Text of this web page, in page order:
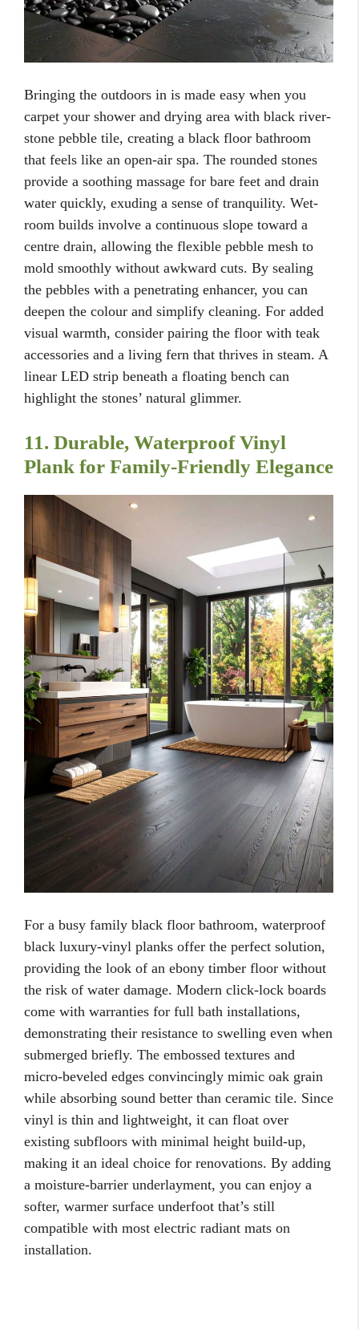
Bringing the outdoors in is made easy when you
carpet your shower and drying area with black river-
stone pebble tile, creating a black floor bathroom
that feels like an open-air spa. The rounded stones
provide a soothing massage for bare feet and drain
water quickly, exuding a sense of tranquility. Wet-
room builds involve a continuous slope toward a
centre drain, allowing the flexible pebble mesh to
mold smoothly without awkward cuts. By sealing
the pebbles with a penetrating enhancer, you can
deepen the colour and simplify cleaning. For added
visual warmth, consider pairing the floor with teak
accessories and a living fern that thrives in steam. A
linear LED strip beneath a floating bench can
highlight the stones’ natural glimmer.
11. Durable, Waterproof Vinyl
Plank for Family-Friendly Elegance
For a busy family black floor bathroom, waterproof
black luxury-vinyl planks offer the perfect solution,
providing the look of an ebony timber floor without
the risk of water damage. Modern click-lock boards
come with warranties for full bath installations,
demonstrating their resistance to swelling even when
submerged briefly. The embossed textures and
micro-beveled edges convincingly mimic oak grain
while absorbing sound better than ceramic tile. Since
vinyl is thin and lightweight, it can float over
existing subfloors with minimal height build-up,
making it an ideal choice for renovations. By adding
a moisture-barrier underlayment, you can enjoy a
softer, warmer surface underfoot that’s still
compatible with most electric radiant mats on
installation.